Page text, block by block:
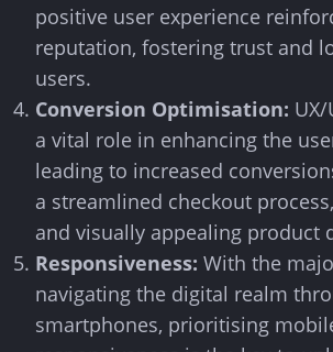
positive user experience
reputation, fostering trust and
users.
Conversion Optimisation:
a vital role in enhancing the
leading to increased
a streamlined checkout
and visually appealing product
Responsiveness: With the
navigating the digital realm
smartphones, prioritising